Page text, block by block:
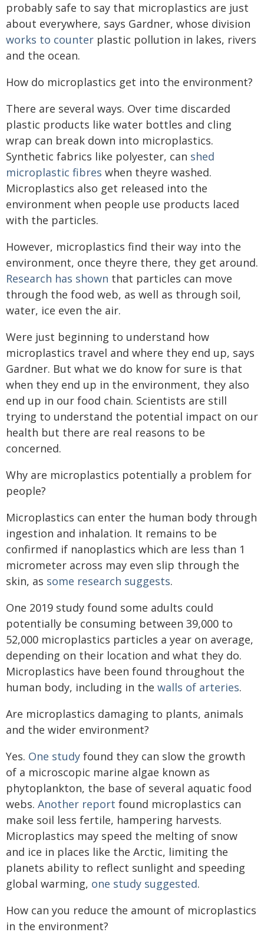
probably safe to say that microplastics are just
about everywhere, says Gardner, whose division
works to counter plastic pollution in lakes, rivers
and the ocean.
How do microplastics get into the environment?
There are several ways. Over time discarded
plastic products like water bottles and cling
wrap can break down into microplastics.
Synthetic fabrics like polyester, can shed
microplastic fibres when theyre washed.
Microplastics also get released into the
environment when people use products laced
with the particles.
However, microplastics find their way into the
environment, once theyre there, they get around.
Research has shown that particles can move
through the food web, as well as through soil,
water, ice even the air.
Were just beginning to understand how
microplastics travel and where they end up, says
Gardner. But what we do know for sure is that
when they end up in the environment, they also
end up in our food chain. Scientists are still
trying to understand the potential impact on our
health but there are real reasons to be
concerned.
Why are microplastics potentially a problem for
people?
Microplastics can enter the human body through
ingestion and inhalation. It remains to be
confirmed if nanoplastics which are less than 1
micrometer across may even slip through the
skin, as some research suggests.
One 2019 study found some adults could
potentially be consuming between 39,000 to
52,000 microplastics particles a year on average,
depending on their location and what they do.
Microplastics have been found throughout the
human body, including in the walls of arteries.
Are microplastics damaging to plants, animals
and the wider environment?
Yes. One study found they can slow the growth
of a microscopic marine algae known as
phytoplankton, the base of several aquatic food
webs. Another report found microplastics can
make soil less fertile, hampering harvests.
Microplastics may speed the melting of snow
and ice in places like the Arctic, limiting the
planets ability to reflect sunlight and speeding
global warming, one study suggested.
How can you reduce the amount of microplastics
in the environment?